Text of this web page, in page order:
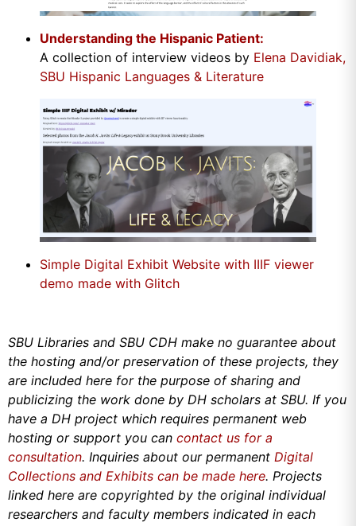
Understanding the Hispanic Patient:
A collection of interview videos by Elena Davidiak,
SBU Hispanic Languages & Literature
Simple Digital Exhibit Website with IIIF viewer
demo made with Glitch
SBU Libraries and SBU CDH make no guarantee about
the hosting and/or preservation of these projects, they
are included here for the purpose of sharing and
publicizing the work done by DH scholars at SBU. If you
have a DH project which requires permanent web
hosting or support you can contact us for a
consultation. Inquiries about our permanent Digital
Collections and Exhibits can be made here. Projects
linked here are copyrighted by the original individual
researchers and faculty members indicated in each